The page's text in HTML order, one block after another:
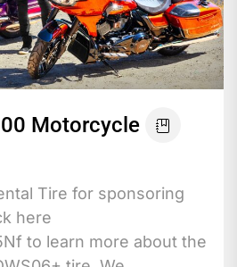
Motorcycle
Tire for sponsoring
here
to learn more about the